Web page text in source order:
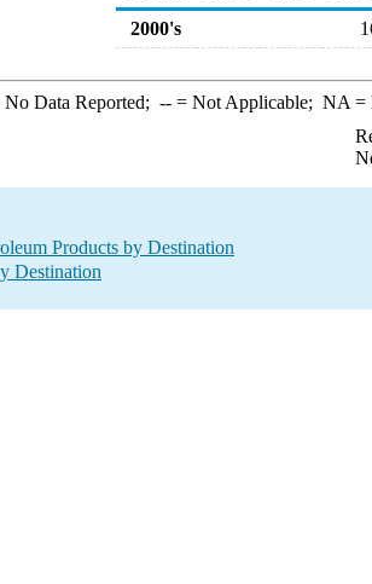
2000's
Data Reported; --= Not Applicable; NA =
Products by Destination
Destination